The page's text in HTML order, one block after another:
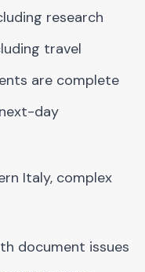
research
travel
are complete
day
Italy, complex
document issues